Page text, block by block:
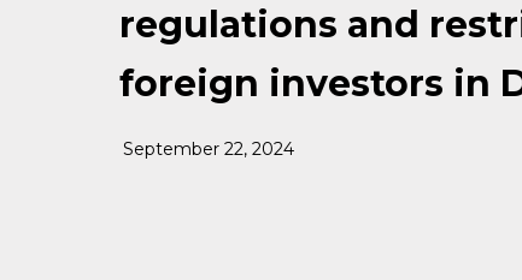
regulations and
foreign investors in
September 22, 2024